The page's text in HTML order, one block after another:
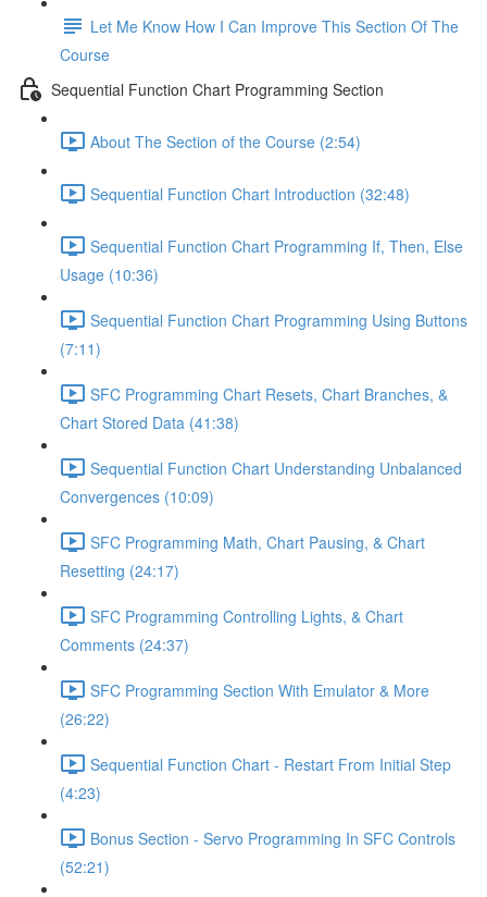
Let Me Know How I Can Improve This Section Of The
Course
Sequential Function Chart Programming Section
About The Section of the Course (2:54)
Sequential Function Chart Introduction (32:48)
Sequential Function Chart Programming If, Then, Else
Usage (10:36)
Sequential Function Chart Programming Using Buttons
(7:11)
SFC Programming Chart Resets, Chart Branches, &
Chart Stored Data (41:38)
Sequential Function Chart Understanding Unbalanced
Convergences (10:09)
SFC Programming Math, Chart Pausing, & Chart
Resetting (24:17)
SFC Programming Controlling Lights, & Chart
Comments (24:37)
SFC Programming Section With Emulator & More
(26:22)
Sequential Function Chart - Restart From Initial Step
(4:23)
Bonus Section - Servo Programming In SFC Controls
(52:21)